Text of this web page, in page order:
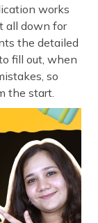
works
all down for
the detailed
fill out, when
so
the start.